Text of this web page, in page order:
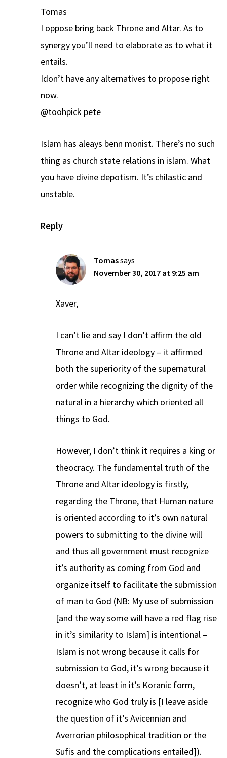
Tomas
I oppose bring back Throne and Altar. As to
synergy you’ll need to elaborate as to what it
entails.
Idon’t have any alternatives to propose right
now.
@toohpick pete
Islam has aleays benn monist. There’s no such
thing as church state relations in islam. What
you have divine depotism. It’s chilastic and
unstable.
Reply
Tomassays
November 30, 2017 at 9:25 am
Xaver,
I can’t lie and say I don’t affirm the old
Throne and Altar ideology – it affirmed
both the superiority of the supernatural
order while recognizing the dignity of the
natural in a hierarchy which oriented all
things to God.
However, I don’t think it requires a king or
theocracy. The fundamental truth of the
Throne and Altar ideology is firstly,
regarding the Throne, that Human nature
is oriented according to it’s own natural
powers to submitting to the divine will
and thus all government must recognize
it’s authority as coming from God and
organize itself to facilitate the submission
of man to God (NB: My use of submission
[and the way some will have a red flag rise
in it’s similarity to Islam] is intentional –
Islam is not wrong because it calls for
submission to God, it’s wrong because it
doesn’t, at least in it’s Koranic form,
recognize who God truly is [I leave aside
the question of it’s Avicennian and
Averrorian philosophical tradition or the
Sufis and the complications entailed]).